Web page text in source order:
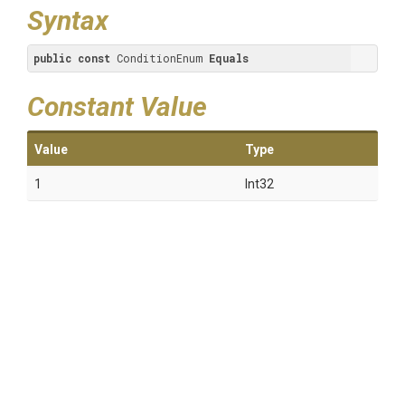
Syntax
public const ConditionEnum Equals
Constant Value
Value Type
1 Int32